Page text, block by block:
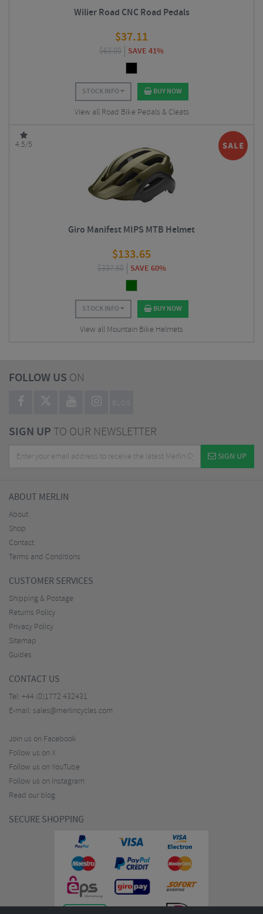
Wilier Road CNC Road Pedals
$37.11
$63.00 SAVE 41%
STOCK INFO BUY NOW
View all Road Bike Pedals & Cleats
4.5/5
Giro Manifest MIPS MTB Helmet
$133.65
$337.50 SAVE 60%
STOCK INFO BUY NOW
View all Mountain Bike Helmets
FOLLOW US ON
BLOG
SIGN UPTO OUR NEWSLETTER
SIGN UP
ABOUT MERLIN
About
Shop
Contact
Terms and Conditions
CUSTOMER SERVICES
Shipping & Postage
Returns Policy
Privacy Policy
Sitemap
Guides
CONTACT US
Tel: +44 (0)1772 432431
E-mail: sales@merlincycles.com
Join us on Facebook
Follow us on X
Follow us on YouTube
Follow us on Instagram
Read our blog
SECURE SHOPPING